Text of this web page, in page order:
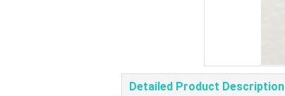
Detailed Product Description